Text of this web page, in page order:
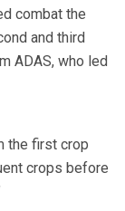
combat the
and third
ADAS, who led
the first crop
crops before